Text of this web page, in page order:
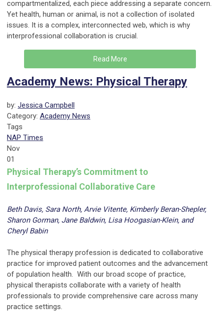
compartmentalized, each piece addressing a separate concern.
Yet health, human or animal, is not a collection of isolated
issues. It is a complex, interconnected web, which is why
interprofessional collaboration is crucial.
Read More
Academy News: Physical Therapy
by: Jessica Campbell
Category: Academy News
Tags
NAP Times
Nov
01
Physical Therapy’s Commitment to
Interprofessional Collaborative Care
Beth Davis, Sara North, Arvie Vitente, Kimberly Beran-Shepler,
Sharon Gorman, Jane Baldwin, Lisa Hoogasian-Klein, and
Cheryl Babin
The physical therapy profession is dedicated to collaborative
practice for improved patient outcomes and the advancement
of population health. With our broad scope of practice,
physical therapists collaborate with a variety of health
professionals to provide comprehensive care across many
practice settings.